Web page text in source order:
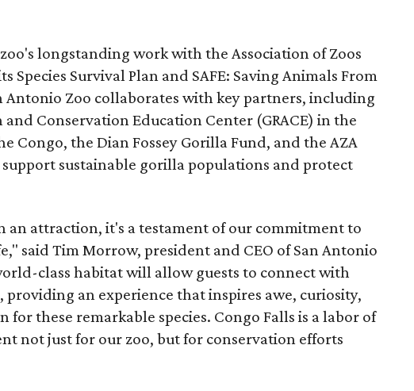
longstanding work with the Association of Zoos
Species Survival Plan and SAFE: Saving Animals From
Antonio Zoo collaborates with key partners, including
Conservation Education Center (GRACE) in the
Congo, the Dian Fossey Gorilla Fund, and the AZA
support sustainable gorilla populations and protect
an attraction, it's a testament of our commitment to
said Tim Morrow, president and CEO of San Antonio
class habitat will allow guests to connect with
providing an experience that inspires awe, curiosity,
for these remarkable species. Congo Falls is a labor of
not just for our zoo, but for conservation efforts